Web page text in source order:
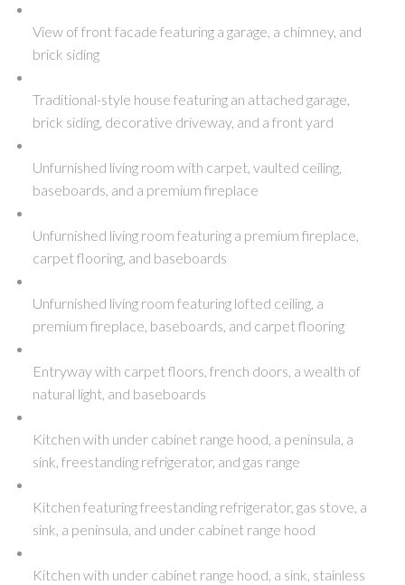
View of front facade featuring a garage, a chimney, and
brick siding
Traditional-style house featuring an attached garage,
brick siding, decorative driveway, and a front yard
Unfurnished living room with carpet, vaulted ceiling,
baseboards, and a premium fireplace
Unfurnished living room featuring a premium fireplace,
carpet flooring, and baseboards
Unfurnished living room featuring lofted ceiling, a
premium fireplace, baseboards, and carpet flooring
Entryway with carpet floors, french doors, a wealth of
natural light, and baseboards
Kitchen with under cabinet range hood, a peninsula, a
sink, freestanding refrigerator, and gas range
Kitchen featuring freestanding refrigerator, gas stove, a
sink, a peninsula, and under cabinet range hood
Kitchen with under cabinet range hood, a sink, stainless